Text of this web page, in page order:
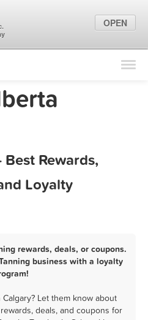
Find Locations
Marketing Tips
Rewards,
Loyalty
rewards, deals, or coupons.
business with a loyalty
Let them know about
deals, and coupons for
OPEN